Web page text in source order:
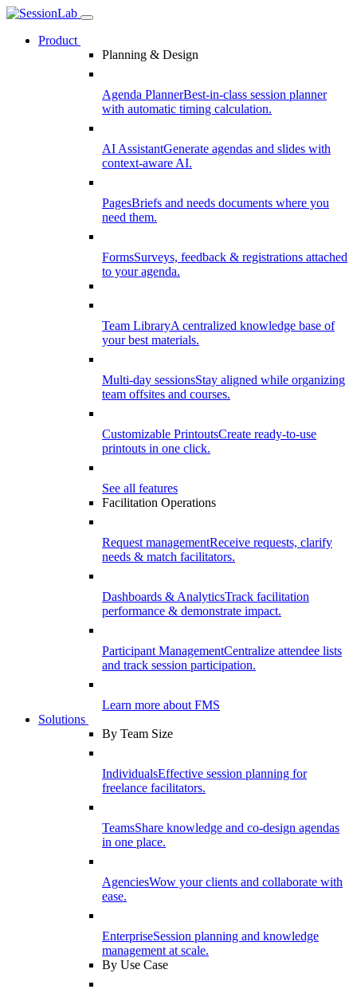
Product
Planning & Design
Agenda PlannerBest-in-class session planner
with automatic timing calculation.
AI AssistantGenerate agendas and slides with
context-aware AI.
PagesBriefs and needs documents where you
need them.
FormsSurveys, feedback & registrations attached
to your agenda.
Team LibraryA centralized knowledge base of
your best materials.
Multi-day sessionsStay aligned while organizing
team offsites and courses.
Customizable PrintoutsCreate ready-to-use
printouts in one click.
See all features
Facilitation Operations
Request managementReceive requests, clarify
needs & match facilitators.
Dashboards & AnalyticsTrack facilitation
performance & demonstrate impact.
Participant ManagementCentralize attendee lists
and track session participation.
Learn more about FMS
Solutions
By Team Size
IndividualsEffective session planning for
freelance facilitators.
TeamsShare knowledge and co-design agendas
in one place.
AgenciesWow your clients and collaborate with
ease.
EnterpriseSession planning and knowledge
management at scale.
By Use Case